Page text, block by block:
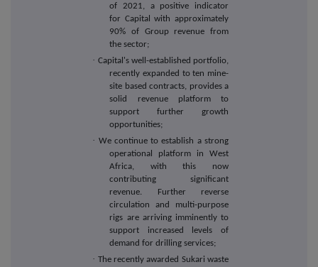
of 2021, a positive indicator
for Capital with approximately
90% of Group revenue from
the sector;
· Capital's well-established portfolio,
recently expanded to ten mine-
site based contracts, provides a
solid revenue platform to
support further growth
opportunities;
· We continue to establish a strong
operational platform in West
Africa, with this now
contributing significant
revenue. Further reverse
circulation and multi-purpose
rigs are arriving imminently to
support increased levels of
demand for drilling services;
· The recently awarded Sukari waste